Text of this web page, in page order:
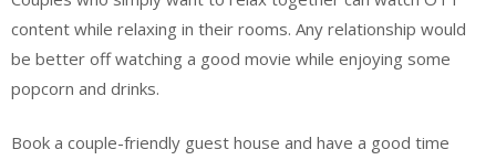
content while relaxing in their rooms. Any relationship would
be better off watching a good movie while enjoying some
popcorn and drinks.
Book a couple-friendly guest house and have a good time